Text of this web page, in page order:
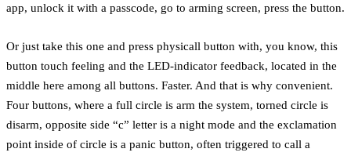
app, unlock it with a passcode, go to arming screen, press the button.
Or just take this one and press physicall button with, you know, this
button touch feeling and the LED-indicator feedback, located in the
middle here among all buttons. Faster. And that is why convenient.
Four buttons, where a full circle is arm the system, torned circle is
disarm, opposite side “c” letter is a night mode and the exclamation
point inside of circle is a panic button, often triggered to call a